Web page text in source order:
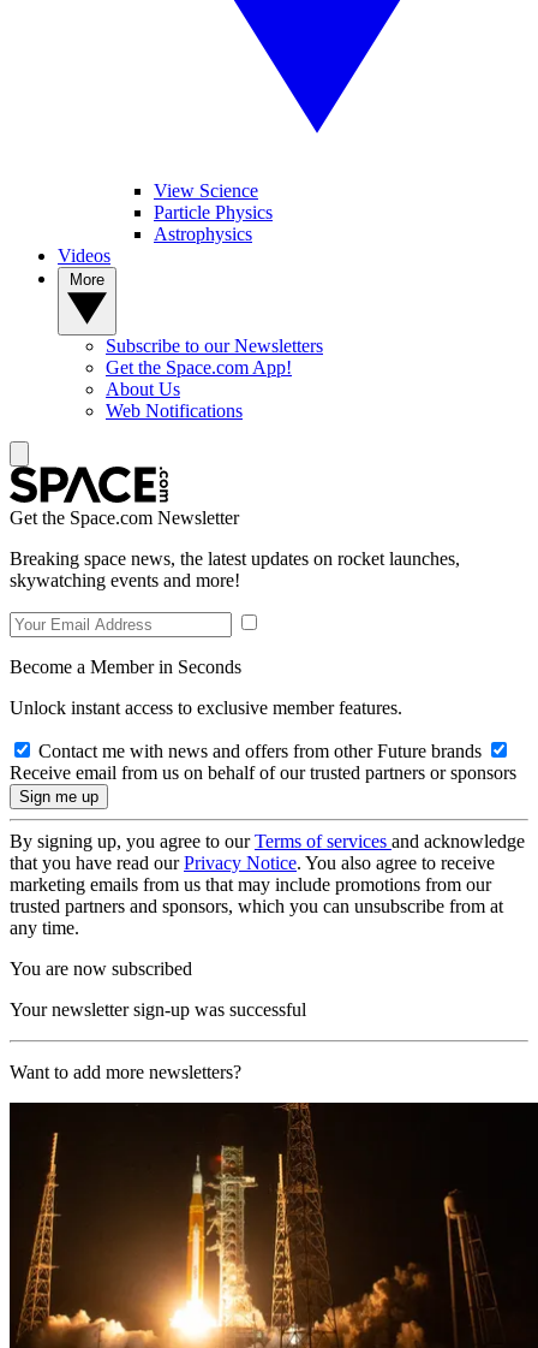
View Science
Particle Physics
Astrophysics
Videos
Subscribe to our Newsletters
Get the Space.com App!
About Us
Web Notifications
Get the Space.com Newsletter
Breaking space news, the latest updates on rocket launches,
skywatching events and more!
Become a Member in Seconds
Unlock instant access to exclusive member features.
Contact me with news and offers from other Future brands
Receive email from us on behalf of our trusted partners or sponsors
By signing up, you agree to ourTerms of services and acknowledge
that you have read ourPrivacy Notice. You also agree to receive
marketing emails from us that may include promotions from our
trusted partners and sponsors, which you can unsubscribe from at
any time.
You are now subscribed
Your newsletter sign-up was successful
Want to add more newsletters?